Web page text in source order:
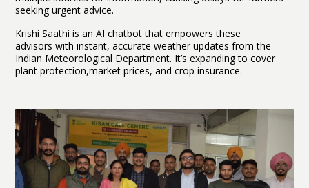
seeking urgent advice.
Krishi Saathi is an AI chatbot that empowers these
advisors with instant, accurate weather updates from the
Indian Meteorological Department. It’s expanding to cover
plant protection,market prices, and crop insurance.